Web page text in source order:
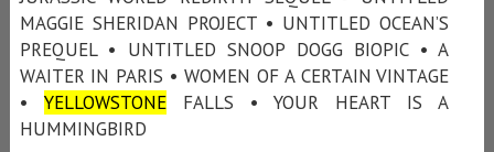
MAGGIE SHERIDAN PROJECT • UNTITLED OCEAN’S
PREQUEL • UNTITLED SNOOP DOGG BIOPIC • A
WAITER IN PARIS • WOMEN OF A CERTAIN VINTAGE
• YELLOWSTONEFALLS • YOUR HEART IS A
HUMMINGBIRD